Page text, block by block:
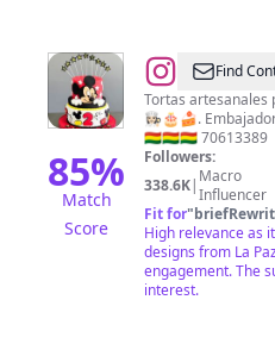
85%
Match
Score
@Recetas
Sweet
Factory
Find
Tortas artesanales
👩🏻‍🍳🎂🍰. Embajadoras de @arcor.bolivia La Paz, Bolivia
🇧🇴🇧🇴🇧🇴 70613389
Followers:
338.6K| Macro
Influencer
Fit for"
High relevance as
designs from La
engagement. The
interest.